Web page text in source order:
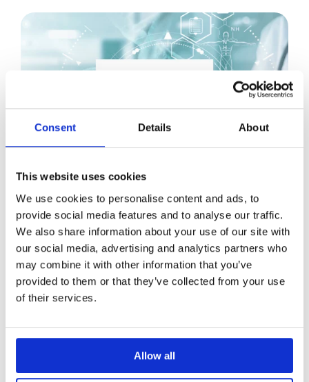
Consent Details About
This website uses cookies
We use cookies to personalise content and ads, to
provide social media features and to analyse our traffic.
We also share information about your use of our site with
our social media, advertising and analytics partners who
may combine it with other information that you’ve
provided to them or that they’ve collected from your use
of their services.
Allow all
JUL 4, 2022, 12:48:45 PM 4 MIN READ
Why Laborie Replaced Their Sales
Enablement Tool with Showell
READ